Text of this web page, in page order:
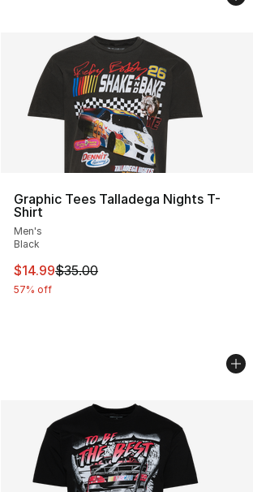
Graphic Tees Talladega Nights T-
Shirt
Men's
Black
This item is on sale. Price dropped
$14.99$35.00
57% off